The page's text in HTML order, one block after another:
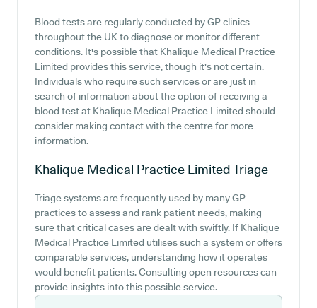
Blood tests are regularly conducted by GP clinics
throughout the UK to diagnose or monitor different
conditions. It's possible that Khalique Medical Practice
Limited provides this service, though it's not certain.
Individuals who require such services or are just in
search of information about the option of receiving a
blood test at Khalique Medical Practice Limited should
consider making contact with the centre for more
information.
Khalique Medical Practice LimitedTriage
Triage systems are frequently used by many GP
practices to assess and rank patient needs, making
sure that critical cases are dealt with swiftly. If Khalique
Medical Practice Limited utilises such a system or offers
comparable services, understanding how it operates
would benefit patients. Consulting open resources can
provide insights into this possible service.